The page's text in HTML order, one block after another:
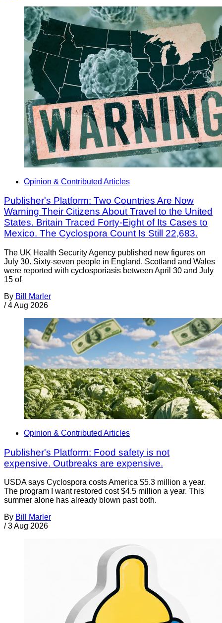
Opinion & Contributed Articles
Publisher's Platform: Two Countries Are Now
Warning Their Citizens About Travel to the United
States. Britain Traced Forty-Eight of Its Cases to
Mexico. The Cyclospora Count Is Still 22,683.
The UK Health Security Agency published new figures on
July 30. Sixty-seven people in England, Scotland and Wales
were reported with cyclosporiasis between April 30 and July
15 of
By Bill Marler
/ 4 Aug 2026
Opinion & Contributed Articles
Publisher's Platform: Food safety is not
expensive. Outbreaks are expensive.
USDA says Cyclospora costs America $5.3 million a year.
The program I want restored cost $4.5 million a year. This
summer alone has already blown past both.
By Bill Marler
/ 3 Aug 2026